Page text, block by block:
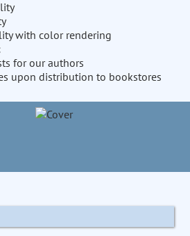
with color rendering
for our authors
upon distribution to bookstores